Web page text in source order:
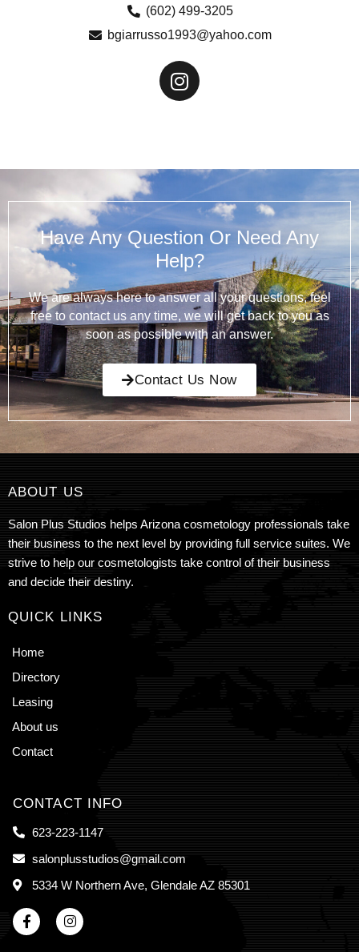
(602) 499-3205
bgiarrusso1993@yahoo.com
Have Any Question Or Need Any
Help?
We are always here to answer all your questions, feel
free to contact us any time, we will get back to you as
soon as possible with an answer.
Contact Us Now
ABOUT US
Salon Plus Studios helps Arizona cosmetology professionals take
their business to the next level by providing full service suites. We
strive to help our cosmetologists take control of their business
and decide their destiny.
QUICK LINKS
Home
Directory
Leasing
About us
Contact
CONTACT INFO
623-223-1147
salonplusstudios@gmail.com
5334 W Northern Ave, Glendale AZ 85301